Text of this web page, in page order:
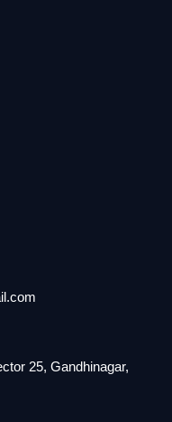
25, Gandhinagar,